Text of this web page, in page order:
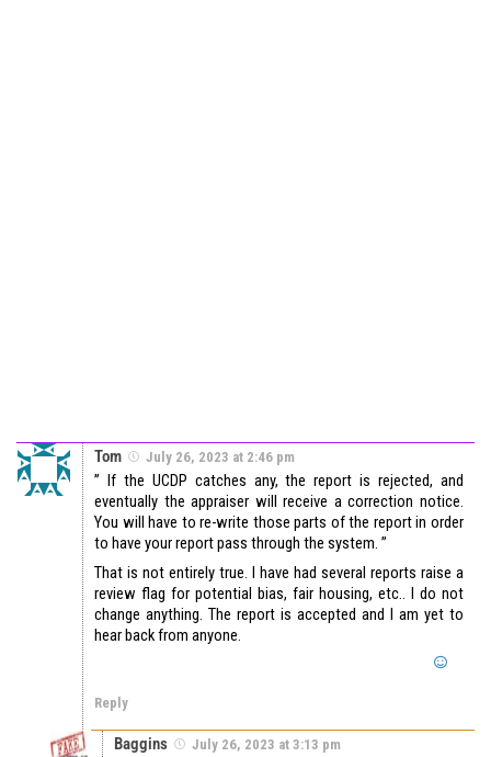
Tom July 26, 2023 at 2:46 pm
” If the UCDP catches any, the report is rejected, and
eventually the appraiser will receive a correction notice.
You will have to re-write those parts of the report in order
to have your report pass through the system. ”
That is not entirely true. I have had several reports raise a
review flag for potential bias, fair housing, etc.. I do not
change anything. The report is accepted and I am yet to
hear back from anyone.
Reply
Baggins July 26, 2023 at 3:13 pm